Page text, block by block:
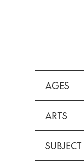
AGES
ARTS
SUBJECT